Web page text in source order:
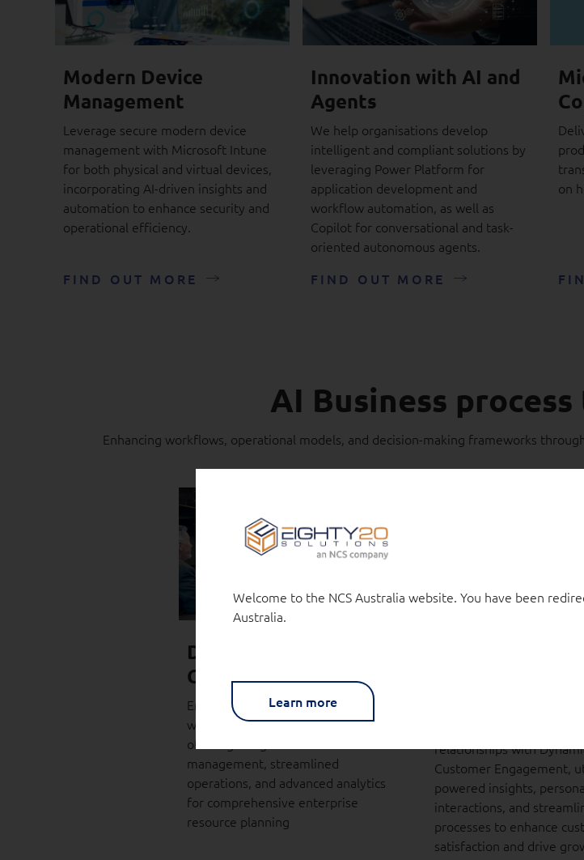
Modern Device
Management
Leverage secure modern device
management with Microsoft Intune
for both physical and virtual devices,
incorporating AI-driven insights and
automation to enhance security and
operational efficiency.
FIND OUT MORE
Innovation with AI and
Agents
We help organisations develop
intelligent and compliant solutions by
leveraging Power Platform for
application development and
workflow automation, as well as
Copilot for conversational and task-
oriented autonomous agents.
FIND OUT MORE
on
AI Business
Enhancing workflows, operational models, and decision-making frameworks
Dynamics 365 Business
Central (BC)
Enhance your business operations
with Dynamics Business Central,
offering integrated financial
management, streamlined
operations, and advanced analytics
for comprehensive enterprise
resource planning
relationships with
Customer Engagement,
powered insights,
interactions, and
processes to enhance
satisfaction and drive
Welcome to the NCS Australia website. You have been
Australia.
Learn more